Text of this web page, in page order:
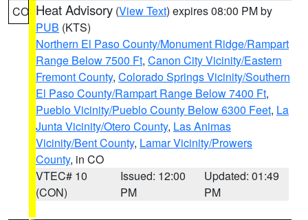
CO Heat Advisory (View Text) expires 08:00 PM by
PUB (KTS)
Northern El Paso County/Monument Ridge/Rampart
Range Below 7500 Ft, Canon City Vicinity/Eastern
Fremont County, Colorado Springs Vicinity/Southern
El Paso County/Rampart Range Below 7400 Ft,
Pueblo Vicinity/Pueblo County Below 6300 Feet, La
Junta Vicinity/Otero County, Las Animas
Vicinity/Bent County, Lamar Vicinity/Prowers
County, in CO
VTEC# 10
(CON)
Issued: 12:00
PM
Updated: 01:49
PM